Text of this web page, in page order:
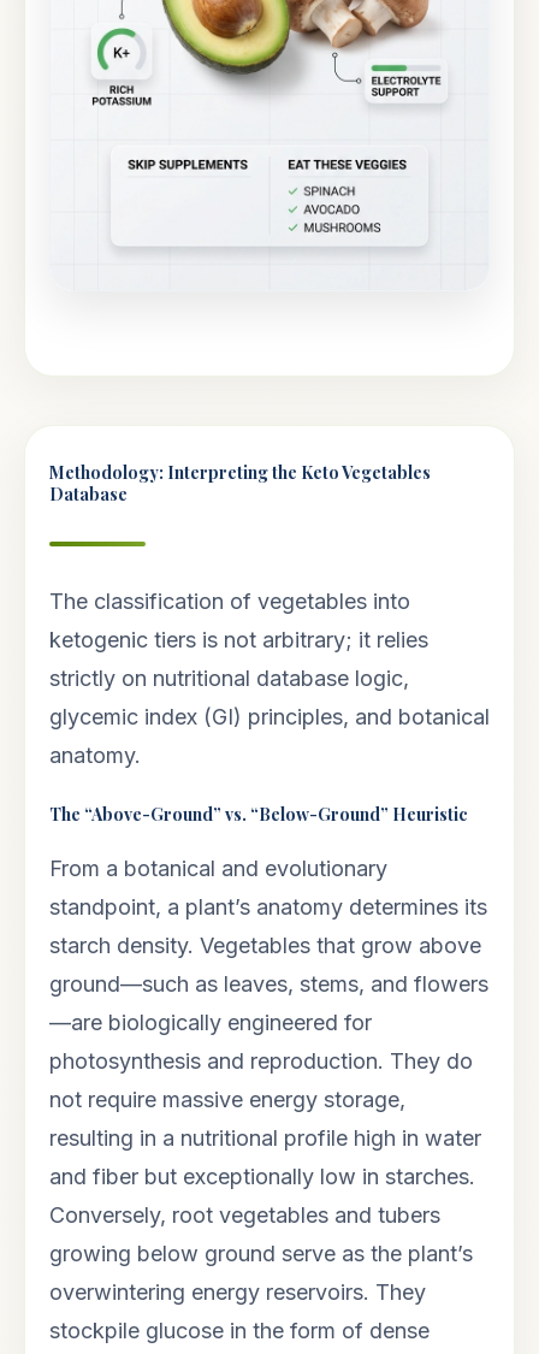
Methodology: Interpreting the Keto Vegetables
Database
The classification of vegetables into
ketogenic tiers is not arbitrary; it relies
strictly on nutritional database logic,
glycemic index (GI) principles, and botanical
anatomy.
The “Above-Ground” vs. “Below-Ground” Heuristic
From a botanical and evolutionary
standpoint, a plant’s anatomy determines its
starch density. Vegetables that grow above
ground—such as leaves, stems, and flowers
—are biologically engineered for
photosynthesis and reproduction. They do
not require massive energy storage,
resulting in a nutritional profile high in water
and fiber but exceptionally low in starches.
Conversely, root vegetables and tubers
growing below ground serve as the plant’s
overwintering energy reservoirs. They
stockpile glucose in the form of dense